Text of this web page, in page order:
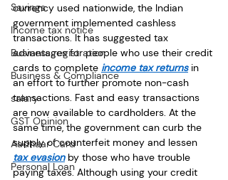
Savings
Income tax notice
Business registration
Business & Compliance
salary
GST Opinion
Aadhaar Card
Personal Loan
currency used nationwide, the Indian
government implemented cashless
transactions. It has suggested tax
advantages for people who use their credit
cards to complete income tax returns in
an effort to further promote non-cash
transactions. Fast and easy transactions
are now available to cardholders. At the
same time, the government can curb the
supply of counterfeit money and lessen
tax evasion by those who have trouble
paying taxes. Although using your credit